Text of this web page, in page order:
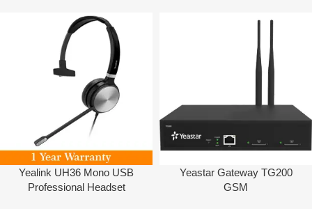
Yealink UH36 Mono USB
Professional Headset
Yeastar Gateway TG200
GSM